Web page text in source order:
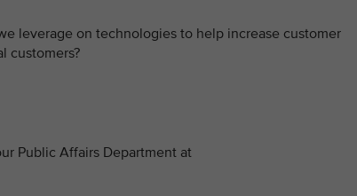
leverage on technologies to help increase customer
customers?
Public Affairs Department at